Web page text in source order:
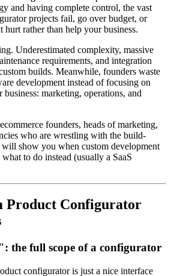
and having complete control, the vast
projects fail, go over budget, or
hurt rather than help your business.
Underestimated complexity, massive
requirements, and integration
builds. Meanwhile, founders waste
development instead of focusing on
marketing, operations, and
founders, heads of marketing,
who are wrestling with the build-
show you when custom development
to do instead (usually a SaaS
Product Configurator
the full scope of a configurator
configurator is just a nice interface